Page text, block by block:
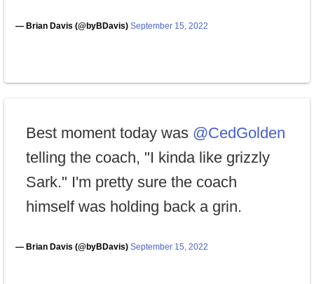
— Brian Davis (@byBDavis) September 15, 2022
Best moment today was @CedGolden
telling the coach, "I kinda like grizzly
Sark." I'm pretty sure the coach
himself was holding back a grin.
— Brian Davis (@byBDavis) September 15, 2022